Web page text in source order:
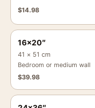
$14.98
16×20″
41 × 51 cm
Bedroom or medium wall
$39.98